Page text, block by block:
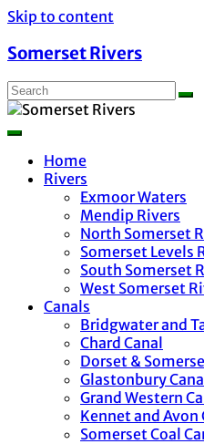
Skip to content
Somerset Rivers
Home
Rivers
Exmoor Waters
Mendip Rivers
North Somerset
Somerset Levels
South Somerset
West Somerset
Canals
Bridgwater and
Chard Canal
Dorset &
Glastonbury Canal
Grand Western
Kennet and Avon
Somerset Coal